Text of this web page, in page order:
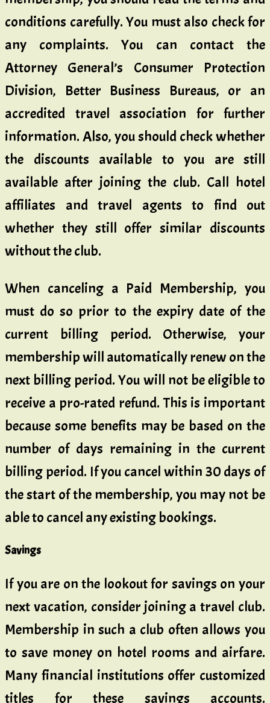
conditions carefully. You must also check for
any complaints. You can contact the
Attorney General’s Consumer Protection
Division, Better Business Bureaus, or an
accredited travel association for further
information. Also, you should check whether
the discounts available to you are still
available after joining the club. Call hotel
affiliates and travel agents to find out
whether they still offer similar discounts
without the club.
When canceling a Paid Membership, you
must do so prior to the expiry date of the
current billing period. Otherwise, your
membership will automatically renew on the
next billing period. You will not be eligible to
receive a pro-rated refund. This is important
because some benefits may be based on the
number of days remaining in the current
billing period. If you cancel within 30 days of
the start of the membership, you may not be
able to cancel any existing bookings.
Savings
If you are on the lookout for savings on your
next vacation, consider joining a travel club.
Membership in such a club often allows you
to save money on hotel rooms and airfare.
Many financial institutions offer customized
titles for these savings accounts.